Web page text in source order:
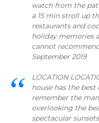
watch from the
a 15 min stroll up
restaurants and
holiday memories
cannot
September 2019
LOCATION
house has the
remember the
overlooking the
spectacular